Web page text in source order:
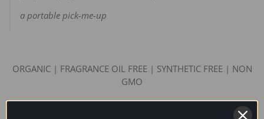
a portable pick-me-up
ORGANIC | FRAGRANCE OIL FREE | SYNTHETIC FREE | NON
GMO